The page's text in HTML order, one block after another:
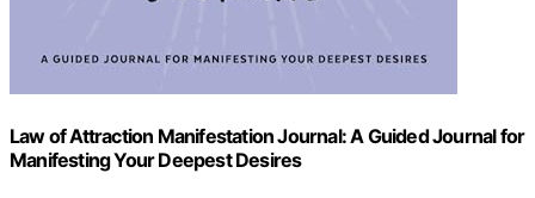
Law of Attraction Manifestation Journal: A Guided Journal for
Manifesting Your Deepest Desires